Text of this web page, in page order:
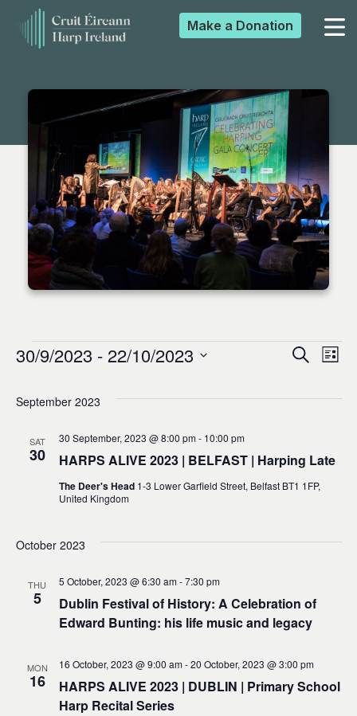
▼
0
Make a Donation
Events
Views
Search
List
30/9/2023 - 22/10/2023
date.
September 2023
SAT
30 HARPS ALIVE 2023 | BELFAST | Harping Late
30 September, 2023 @ 8:00 pm- 10:00 pm
The Deer's Head 1-3 Lower Garfield Street, Belfast BT1 1FP,
United Kingdom
October 2023
THU
5
Dublin Festival of History: A Celebration of
Edward Bunting: his life music and legacy
5 October, 2023 @ 6:30 am-7:30 pm
MON
16
HARPS ALIVE 2023 | DUBLIN | Primary School
Harp Recital Series
16 October, 2023 @ 9:00 am-20 October, 2023 @ 3:00 pm